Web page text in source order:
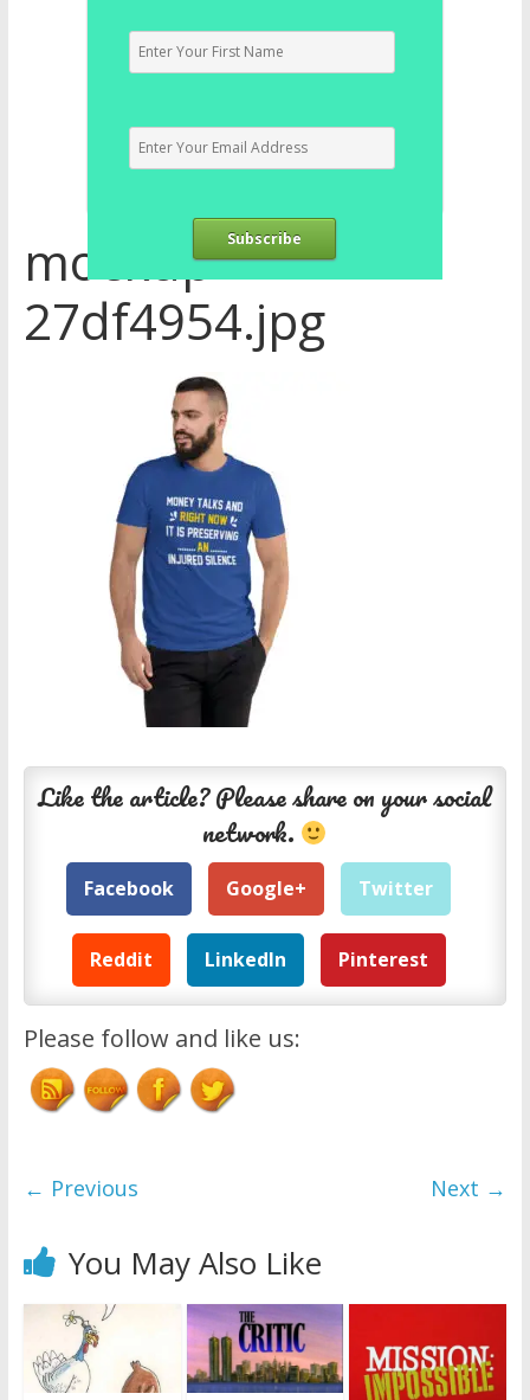
Subscribe
mockup-
27df4954.jpg
Like the article? Please share on your social
network.
Facebook Google+ Twitter
Reddit LinkedIn Pinterest
Please follow and like us:
← Previous Next →
You May Also Like